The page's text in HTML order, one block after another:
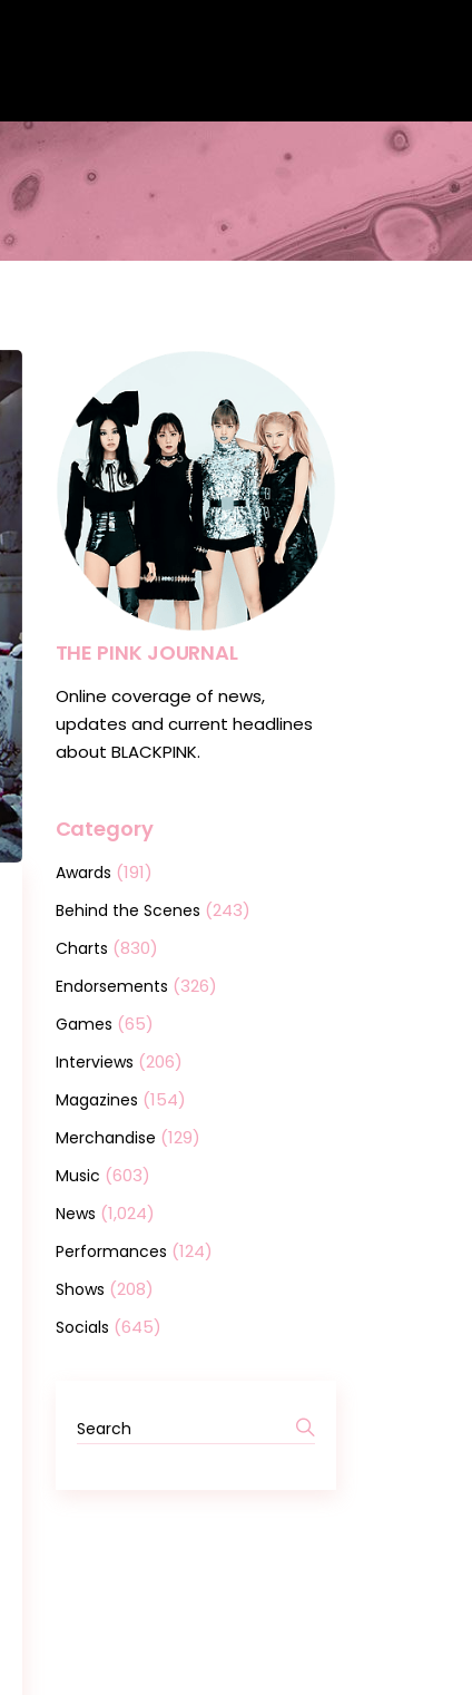
THE PINK JOURNAL
Online coverage of news,
updates and current headlines
about BLACKPINK.
Category
Awards (191)
Behind the Scenes (243)
Charts (830)
Endorsements (326)
Games (65)
Interviews (206)
Magazines (154)
Merchandise (129)
Music (603)
News (1,024)
Performances (124)
Shows (208)
Socials (645)